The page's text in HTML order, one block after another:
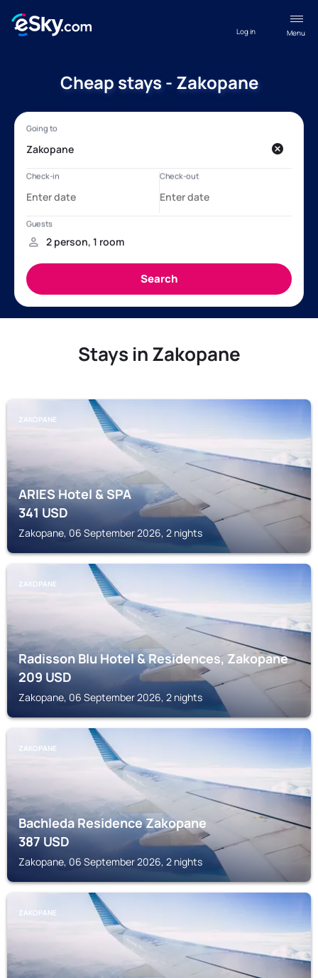
Menu
Log in
Cheap stays - Zakopane
Stays in Zakopane
ZAKOPANE
ARIES Hotel & SPA
341USD
Zakopane, 06 September 2026, 2 nights
ZAKOPANE
Radisson Blu Hotel & Residences, Zakopane
209USD
Zakopane, 06 September 2026, 2 nights
ZAKOPANE
Bachleda Residence Zakopane
387USD
Zakopane, 06 September 2026, 2 nights
ZAKOPANE